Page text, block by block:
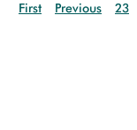
First Previous 23